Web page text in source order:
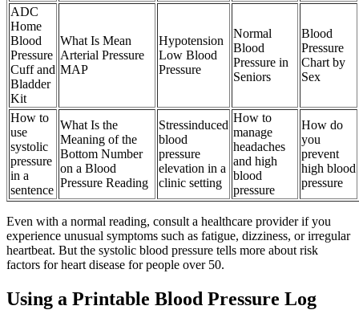
ADC
Home
Blood
Pressure
Cuff and
Bladder
Kit
What Is Mean
Arterial Pressure
MAP
Hypotension
Low Blood
Pressure
Normal
Blood
Pressure in
Seniors
Blood
Pressure
Chart by
Sex
How to
use
systolic
pressure
in a
sentence
What Is the
Meaning of the
Bottom Number
on a Blood
Pressure Reading
Stressinduced
blood
pressure
elevation in a
clinic setting
How to
manage
headaches
and high
blood
pressure
How do
you
prevent
high blood
pressure
Even with a normal reading, consult a healthcare provider if you
experience unusual symptoms such as fatigue, dizziness, or irregular
heartbeat. But the systolic blood pressure tells more about risk
factors for heart disease for people over 50.
Using a Printable Blood Pressure Log